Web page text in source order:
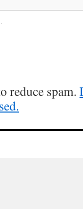
reduce spam.